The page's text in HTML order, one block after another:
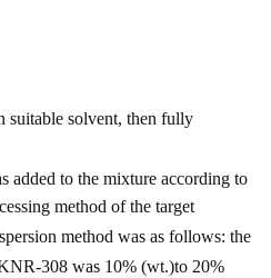
suitable solvent, then fully
added to the mixture according to
method of the target
method was as follows: the
308 was 10% (wt.)to 20%